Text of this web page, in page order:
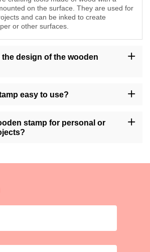
on the surface. They are used for
and can be inked to create
or other surfaces.
design of the wooden
support or check our website for
services.
easy to use?
practice to achieve consistent and clean
stamp for personal or